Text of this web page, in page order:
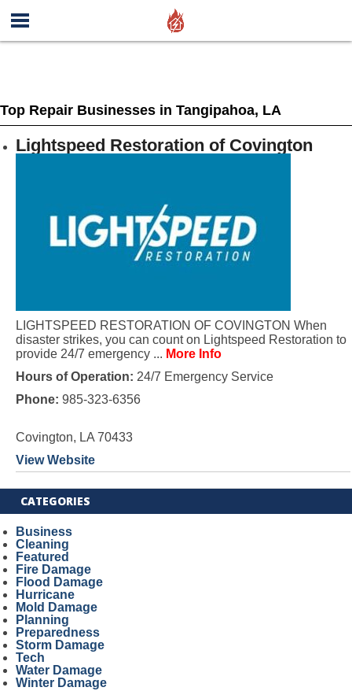
Top Repair Businesses in Tangipahoa, LA
Lightspeed Restoration of Covington
LIGHTSPEED RESTORATION OF COVINGTON When
disaster strikes, you can count on Lightspeed Restoration to
provide 24/7 emergency ... More Info
Hours of Operation: 24/7 Emergency Service
Phone: 985-323-6356
Covington, LA 70433
View Website
CATEGORIES
Business
Cleaning
Featured
Fire Damage
Flood Damage
Hurricane
Mold Damage
Planning
Preparedness
Storm Damage
Tech
Water Damage
Winter Damage